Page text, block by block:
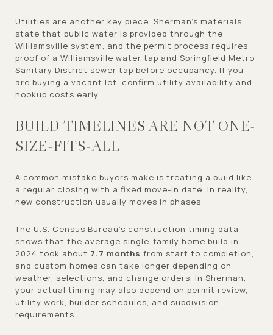
Utilities are another key piece. Sherman’s materials
state that public water is provided through the
Williamsville system, and the permit process requires
proof of a Williamsville water tap and Springfield Metro
Sanitary District sewer tap before occupancy. If you
are buying a vacant lot, confirm utility availability and
hookup costs early.
BUILD TIMELINES ARE NOT ONE-
SIZE-FITS-ALL
A common mistake buyers make is treating a build like
a regular closing with a fixed move-in date. In reality,
new construction usually moves in phases.
The U.S. Census Bureau’s construction timing data
shows that the average single-family home build in
2024 took about 7.7 months from start to completion,
and custom homes can take longer depending on
weather, selections, and change orders. In Sherman,
your actual timing may also depend on permit review,
utility work, builder schedules, and subdivision
requirements.